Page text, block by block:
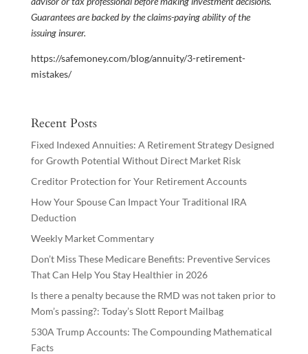
Guarantees are backed by the claims-paying ability of the
issuing insurer.
https://safemoney.com/blog/annuity/3-retirement-
mistakes/
Recent Posts
Fixed Indexed Annuities: A Retirement Strategy Designed
for Growth Potential Without Direct Market Risk
Creditor Protection for Your Retirement Accounts
How Your Spouse Can Impact Your Traditional IRA
Deduction
Weekly Market Commentary
Don’t Miss These Medicare Benefits: Preventive Services
That Can Help You Stay Healthier in 2026
Is there a penalty because the RMD was not taken prior to
Mom’s passing?: Today’s Slott Report Mailbag
530A Trump Accounts: The Compounding Mathematical
Facts